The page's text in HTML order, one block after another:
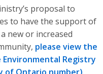
proposal to
to have the support of
new or increased
please view the
Registry